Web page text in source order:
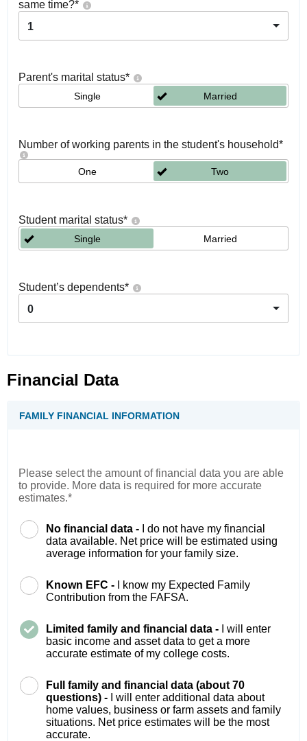
same time?*
1
Parent's marital status*
Single Married
Number of working parents in the student's household*
One Two
Student marital status*
Single Married
Student’s dependents*
0
Financial Data
FAMILY FINANCIAL INFORMATION
Please select the amount of financial data you are able
to provide. More data is required for more accurate
estimates.*
No financial data -
I do not have my financial
data available. Net price will be estimated using
average information for your family size.
Known EFC -
I know my Expected Family
Contribution from the FAFSA.
Limited family and financial data -
I will enter
basic income and asset data to get a more
accurate estimate of my college costs.
Full family and financial data (about 70
questions) -
I will enter additional data about
home values, business or farm assets and family
situations. Net price estimates will be the most
accurate.